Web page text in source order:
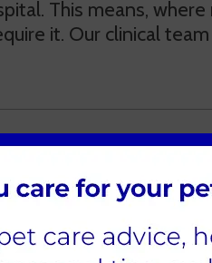
This means,
it. Our clinical
prescriptions at the
or online on our